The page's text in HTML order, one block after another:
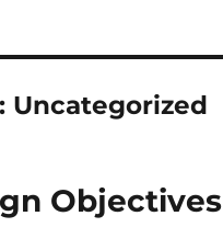
Uncategorized
Objectives